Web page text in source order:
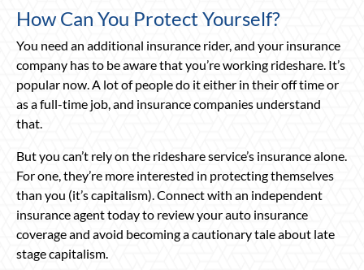
How Can You Protect Yourself?
You need an additional insurance rider, and your insurance
company has to be aware that you’re working rideshare. It’s
popular now. A lot of people do it either in their off time or
as a full-time job, and insurance companies understand
that.
But you can’t rely on the rideshare service’s insurance alone.
For one, they’re more interested in protecting themselves
than you (it’s capitalism). Connect with an independent
insurance agent today to review your auto insurance
coverage and avoid becoming a cautionary tale about late
stage capitalism.